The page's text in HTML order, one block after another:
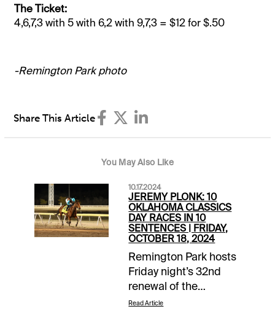
The Ticket:
4,6,7,3 with 5 with 6,2 with 9,7,3 = $12 for $.50
-Remington Park photo
Share This Article
You May Also Like
10.17.2024
JEREMY PLONK: 10
OKLAHOMA CLASSICS
DAY RACES IN 10
SENTENCES | FRIDAY,
OCTOBER 18, 2024
Remington Park hosts
Friday night’s 32nd
renewal of the
Oklahoma Classics, a
Read Article